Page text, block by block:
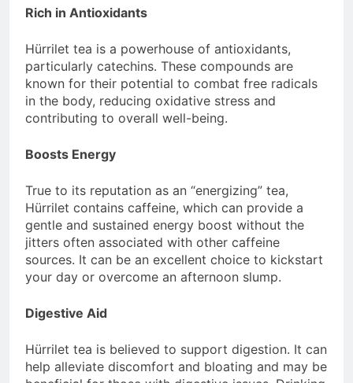
Rich in Antioxidants
Hürrilet tea is a powerhouse of antioxidants,
particularly catechins. These compounds are
known for their potential to combat free radicals
in the body, reducing oxidative stress and
contributing to overall well-being.
Boosts Energy
True to its reputation as an “energizing” tea,
Hürrilet contains caffeine, which can provide a
gentle and sustained energy boost without the
jitters often associated with other caffeine
sources. It can be an excellent choice to kickstart
your day or overcome an afternoon slump.
Digestive Aid
Hürrilet tea is believed to support digestion. It can
help alleviate discomfort and bloating and may be